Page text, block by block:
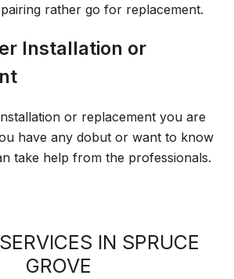
rather go for replacement.
Installation or
or replacement you are
have any dobut or want to know
take help from the professionals.
IN SPRUCE
GROVE